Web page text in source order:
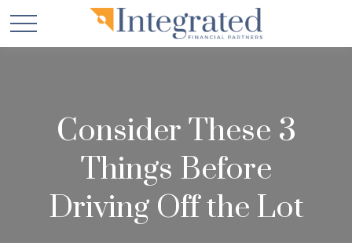
Consider These 3
Things Before
Driving Off the Lot